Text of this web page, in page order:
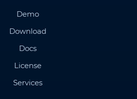
Demo
Download
Docs
License
Services